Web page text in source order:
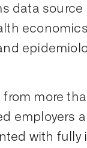
data source
from more
employers
with fully